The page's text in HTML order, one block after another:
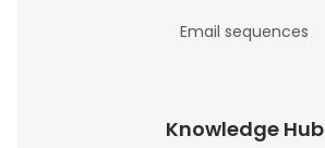
Email sequences
Knowledge Hub